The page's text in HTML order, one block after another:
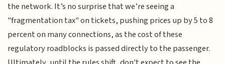
the network. It’s no surprise that we’re seeing a
"fragmentation tax" on tickets, pushing prices up by 5 to 8
percent on many connections, as the cost of these
regulatory roadblocks is passed directly to the passenger.